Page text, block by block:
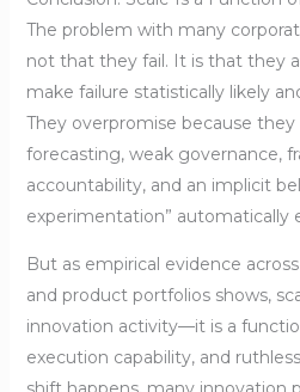
The problem with many
not that they fail. It is that they
make failure statistically likely
They overpromise because
forecasting, weak governance,
accountability, and an implicit
experimentation” automatically
But as empirical evidence
and product portfolios shows,
innovation activity—it is a
execution capability, and